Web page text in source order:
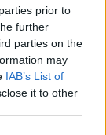
prior to
further
parties on the
may
IAB’s List of
it to other